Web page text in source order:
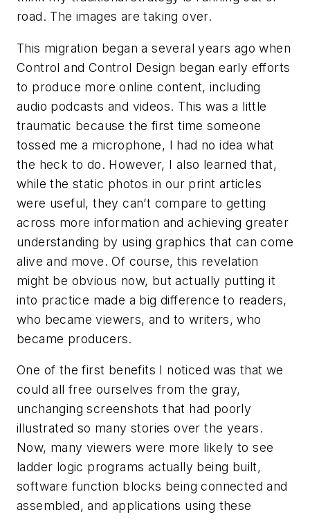
road. The images are taking over.
This migration began a several years ago when
Control and Control Design began early efforts
to produce more online content, including
audio podcasts and videos. This was a little
traumatic because the first time someone
tossed me a microphone, I had no idea what
the heck to do. However, I also learned that,
while the static photos in our print articles
were useful, they can’t compare to getting
across more information and achieving greater
understanding by using graphics that can come
alive and move. Of course, this revelation
might be obvious now, but actually putting it
into practice made a big difference to readers,
who became viewers, and to writers, who
became producers.
One of the first benefits I noticed was that we
could all free ourselves from the gray,
unchanging screenshots that had poorly
illustrated so many stories over the years.
Now, many viewers were more likely to see
ladder logic programs actually being built,
software function blocks being connected and
assembled, and applications using these